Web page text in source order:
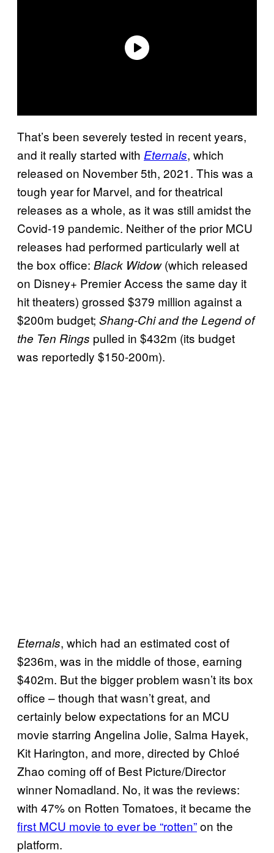
That’s been severely tested in recent years,
and it really started with Eternals, which
released on November 5th, 2021. This was a
tough year for Marvel, and for theatrical
releases as a whole, as it was still amidst the
Covid-19 pandemic. Neither of the prior MCU
releases had performed particularly well at
the box office: Black Widow(which released
on Disney+ Premier Access the same day it
hit theaters) grossed $379 million against a
$200m budget; Shang-Chi and the Legend of
the Ten Rings pulled in $432m (its budget
was reportedly $150-200m).
Eternals, which had an estimated cost of
$236m, was in the middle of those, earning
$402m. But the bigger problem wasn’t its box
office – though that wasn’t great, and
certainly below expectations for an MCU
movie starring Angelina Jolie, Salma Hayek,
Kit Harington, and more, directed by Chloé
Zhao coming off of Best Picture/Director
winner Nomadland. No, it was the reviews:
with 47% on Rotten Tomatoes, it became the
first MCU movie to ever be “rotten”on the
platform.